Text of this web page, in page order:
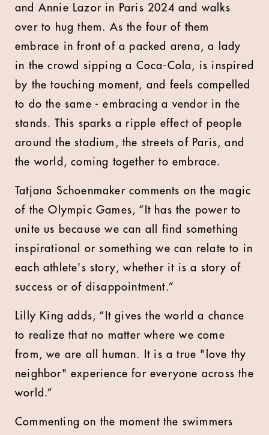
and Annie Lazor in Paris 2024 and walks
over to hug them. As the four of them
embrace in front of a packed arena, a lady
in the crowd sipping a Coca-Cola, is inspired
by the touching moment, and feels compelled
to do the same - embracing a vendor in the
stands. This sparks a ripple effect of people
around the stadium, the streets of Paris, and
the world, coming together to embrace.
Tatjana Schoenmaker comments on the magic
of the Olympic Games, “It has the power to
unite us because we can all find something
inspirational or something we can relate to in
each athlete's story, whether it is a story of
success or of disappointment.”
Lilly King adds, “It gives the world a chance
to realize that no matter where we come
from, we are all human. It is a true "love thy
neighbor" experience for everyone across the
world.”
Commenting on the moment the swimmers